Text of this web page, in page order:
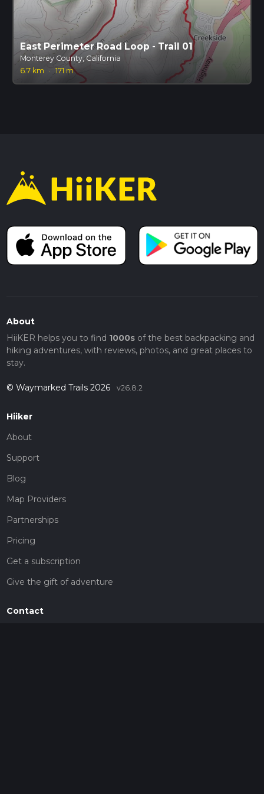
East Perimeter Road Loop - Trail 01
Monterey County, California
6.7 km
· 171 m
About
HiiKER helps you to find 1000sof the best backpacking and
hiking adventures, with reviews, photos, and great places to
stay.
© Waymarked Trails 2026 v26.8.2
Hiiker
About
Support
Blog
Map Providers
Partnerships
Pricing
Get a subscription
Give the gift of adventure
Contact